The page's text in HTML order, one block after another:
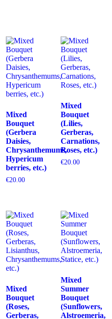
Mixed
Bouquet
(Gerbera
Daisies,
Chrysanthemums,
Hypericum
berries, etc.)
€20.00
Mixed
Bouquet
(Lilies,
Gerberas,
Carnations,
Roses, etc.)
€20.00
Mixed
Bouquet
(Roses,
Gerberas,
Mixed
Summer
Bouquet
(Sunflowers,
Alstroemeria,